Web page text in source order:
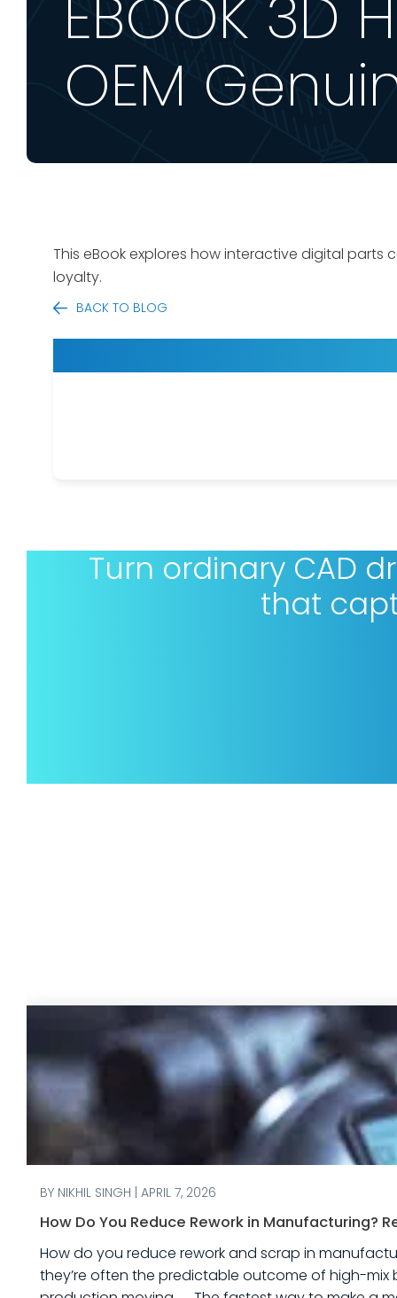
EBOOK 3D
OEM
This eBook explores how interactive digital parts
loyalty.
BACK TO BLOG
Turn ordinary CAD
that
BY NIKHIL SINGH | APRIL 7, 2026
How Do You Reduce Rework in Manufacturing?
How do you reduce rework and scrap in manufacturing? Rework and scrap are more than just “quality problems.” In industrial
they’re often the predictable outcome of high-